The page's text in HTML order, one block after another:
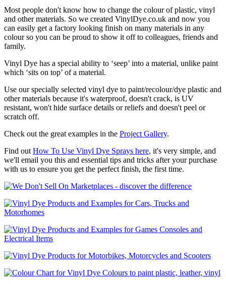
Most people don't know how to change the colour of plastic, vinyl
and other materials. So we created VinylDye.co.uk and now you
can easily get a factory looking finish on many materials in any
colour so you can be proud to show it off to colleagues, friends and
family.
Vinyl Dye has a special ability to ‘seep’ into a material, unlike paint
which ‘sits on top’ of a material.
Use our specially selected vinyl dye to paint/recolour/dye plastic and
other materials because it's waterproof, doesn't crack, is UV
resistant, won't hide surface details or reliefs and doesn't peel or
scratch off.
Check out the great examples in the Project Gallery.
Find out How To Use Vinyl Dye Sprays here, it's very simple, and
we'll email you this and essential tips and tricks after your purchase
with us to ensure you get the perfect finish, the first time.